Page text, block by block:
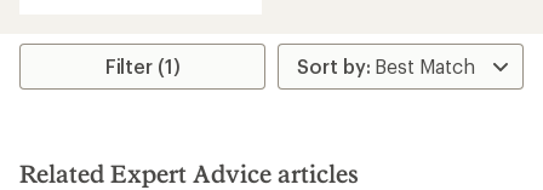
Filter (1)
Related Expert Advice articles